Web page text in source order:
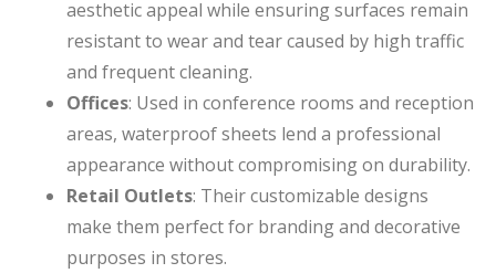
aesthetic appeal while ensuring surfaces remain
resistant to wear and tear caused by high traffic
and frequent cleaning.
Offices: Used in conference rooms and reception
areas, waterproof sheets lend a professional
appearance without compromising on durability.
Retail Outlets: Their customizable designs
make them perfect for branding and decorative
purposes in stores.